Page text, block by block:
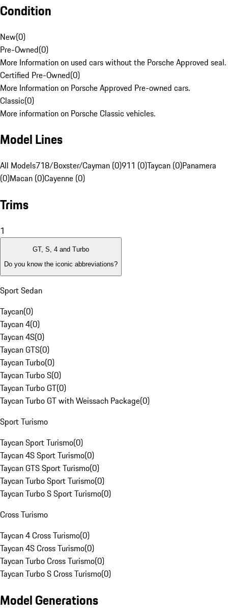
Condition
New(0)
Pre-Owned(0)
More Information on used cars without the Porsche Approved seal.
Certified Pre-Owned(0)
More Information on Porsche Approved Pre-owned cars.
Classic(0)
More information on Porsche Classic vehicles.
Model Lines
All Models718/Boxster/Cayman (0)911 (0)Taycan (0)Panamera
(0)Macan (0)Cayenne (0)
Trims
1
GT, S, 4 and Turbo
Do you know the iconic abbreviations?
Sport Sedan
Taycan(0)
Taycan 4(0)
Taycan 4S(0)
Taycan GTS(0)
Taycan Turbo(0)
Taycan Turbo S(0)
Taycan Turbo GT(0)
Taycan Turbo GT with Weissach Package(0)
Sport Turismo
Taycan Sport Turismo(0)
Taycan 4S Sport Turismo(0)
Taycan GTS Sport Turismo(0)
Taycan Turbo Sport Turismo(0)
Taycan Turbo S Sport Turismo(0)
Cross Turismo
Taycan 4 Cross Turismo(0)
Taycan 4S Cross Turismo(0)
Taycan Turbo Cross Turismo(0)
Taycan Turbo S Cross Turismo(0)
Model Generations